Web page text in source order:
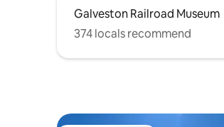
Galveston Railroad Museum
374 locals recommend